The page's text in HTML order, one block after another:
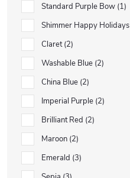
Standard Purple Bow 1
Shimmer Happy Holidays
Claret 2
Washable Blue 2
China Blue 2
Imperial Purple 2
Brilliant Red 2
Maroon 2
Emerald 3